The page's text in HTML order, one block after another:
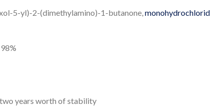
5-yl)-2-(dimethylamino)-1-butanone,
years worth of stability